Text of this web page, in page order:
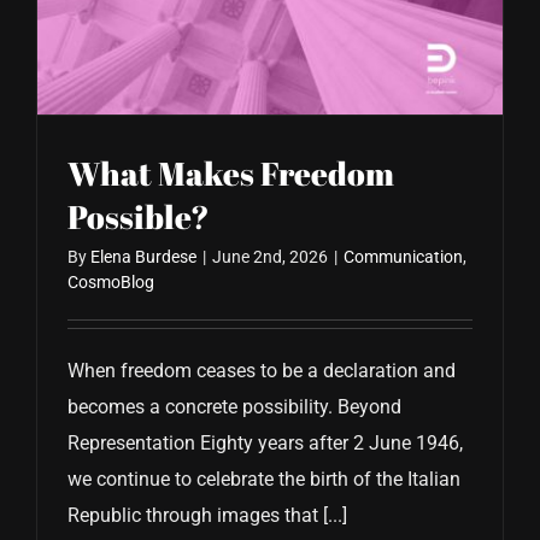
CONTACT US
What Makes Freedom
Possible?
By Elena Burdese | June 2nd, 2026 | Communication,
CosmoBlog
When freedom ceases to be a declaration and
becomes a concrete possibility. Beyond
Representation Eighty years after 2 June 1946,
we continue to celebrate the birth of the Italian
Republic through images that [...]